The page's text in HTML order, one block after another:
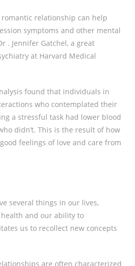
romantic relationship can help
symptoms and other mental
. Jennifer Gatchel, a great
at Harvard Medical
found that individuals in
who contemplated their
a stressful task had lower blood
didn’t. This is the result of how
feelings of love and care from
several things in our lives,
and our ability to
us to recollect new concepts
are often characterized